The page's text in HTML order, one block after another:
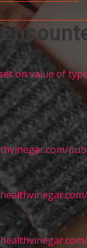
on value of